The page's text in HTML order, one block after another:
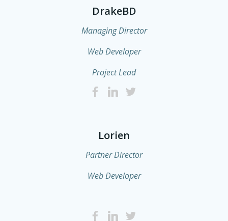
DrakeBD
Managing Director
Web Developer
Project Lead
Lorien
Partner Director
Web Developer